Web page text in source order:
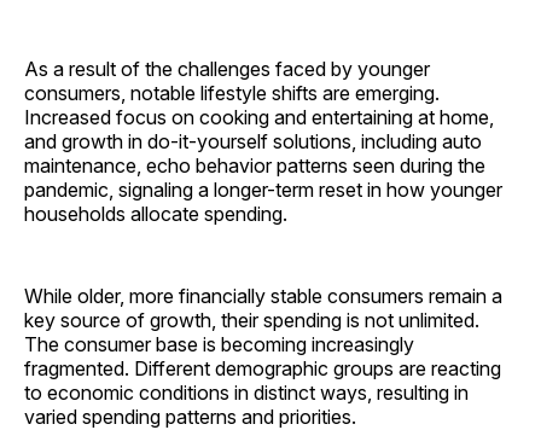
As a result of the challenges faced by younger
consumers, notable lifestyle shifts are emerging.
Increased focus on cooking and entertaining at home,
and growth in do-it-yourself solutions, including auto
maintenance, echo behavior patterns seen during the
pandemic, signaling a longer-term reset in how younger
households allocate spending.
While older, more financially stable consumers remain a
key source of growth, their spending is not unlimited.
The consumer base is becoming increasingly
fragmented. Different demographic groups are reacting
to economic conditions in distinct ways, resulting in
varied spending patterns and priorities.